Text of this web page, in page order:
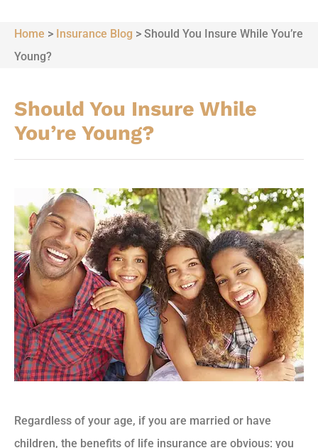
Home > Insurance Blog > Should You Insure While You’re
Young?
Should You Insure While
You’re Young?
Regardless of your age, if you are married or have
children, the benefits of life insurance are obvious: you